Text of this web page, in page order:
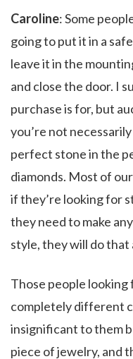
Caroline: Some
going to put it in a
leave it in the
and close the door. I
purchase is for, but
you’re not
perfect stone in the
diamonds. Most of
if they’re looking for
they need to make
style, they will do
Those people looking
completely different
insignificant to them
piece of jewelry, and